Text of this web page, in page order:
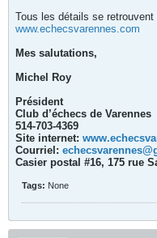
Tous les détails se
www.echecsvarennes.com
Mes salutations,
Michel Roy
Président
Club d’échecs de Varennes
514-703-4369
Site internet:
Courriel:
Casier postal #16, 175 rue
Tags: None